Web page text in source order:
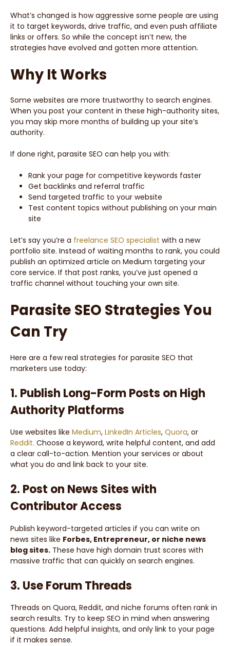
What’s changed is how aggressive some people are using
it to target keywords, drive traffic, and even push affiliate
links or offers. So while the concept isn’t new, the
strategies have evolved and gotten more attention.
Why It Works
Some websites are more trustworthy to search engines.
When you post your content in these high-authority sites,
you may skip more months of building up your site’s
authority.
If done right, parasite SEO can help you with:
Rank your page for competitive keywords faster
Get backlinks and referral traffic
Send targeted traffic to your website
Test content topics without publishing on your main
site
Let’s say you’re a freelance SEO specialist with a new
portfolio site. Instead of waiting months to rank, you could
publish an optimized article on Medium targeting your
core service. If that post ranks, you’ve just opened a
traffic channel without touching your own site.
Parasite SEO Strategies You
Can Try
Here are a few real strategies for parasite SEO that
marketers use today:
1. Publish Long-Form Posts on High
Authority Platforms
Use websites like Medium, LinkedIn Articles, Quora, or
Reddit. Choose a keyword, write helpful content, and add
a clear call-to-action. Mention your services or about
what you do and link back to your site.
2. Post on News Sites with
Contributor Access
Publish keyword-targeted articles if you can write on
news sites like Forbes, Entrepreneur, or niche news
blog sites. These have high domain trust scores with
massive traffic that can quickly on search engines.
3. Use Forum Threads
Threads on Quora, Reddit, and niche forums often rank in
search results. Try to keep SEO in mind when answering
questions. Add helpful insights, and only link to your page
if it makes sense.